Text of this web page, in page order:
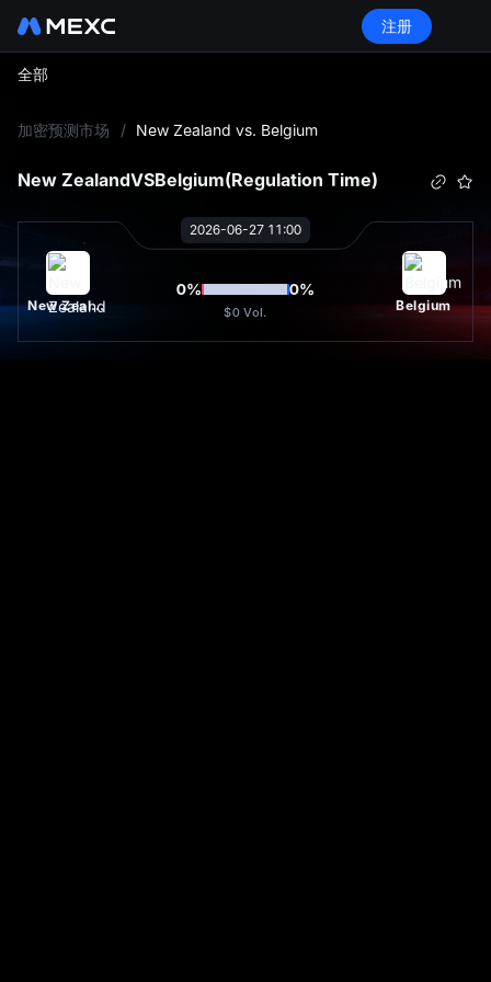
注册
全部
加密预测市场 / New Zealand vs. Belgium
New ZealandVSBelgium(Regulation Time)
2026-06-27 11:00
New Zealand
0% 0%
$0 Vol. Belgium